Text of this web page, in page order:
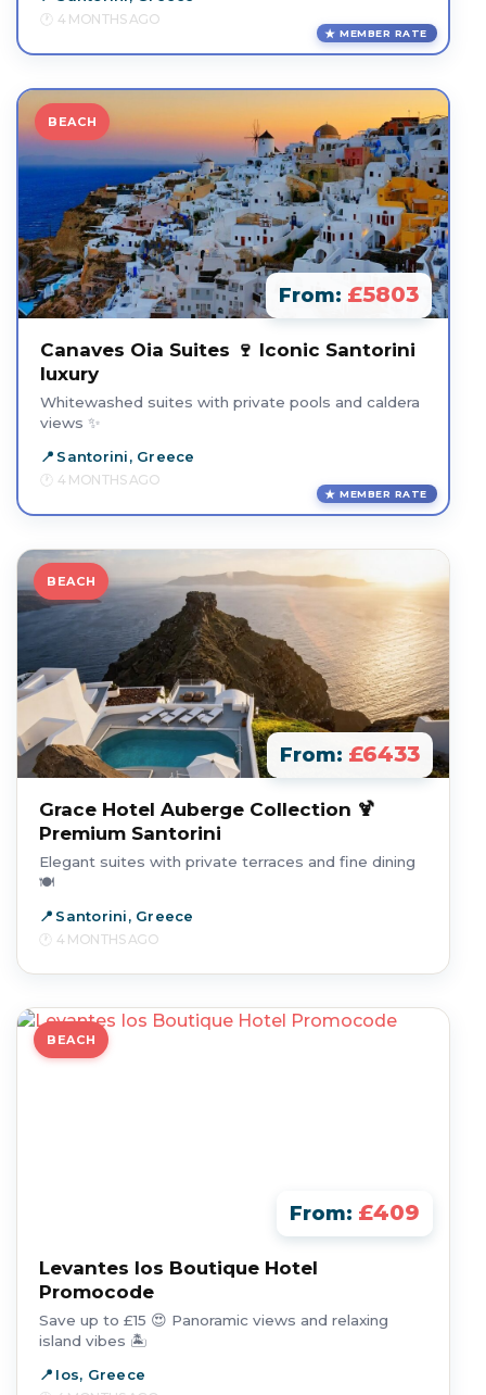
4 MONTHS AGO
MEMBER RATE
BEACH
From: £5803
Canaves Oia Suites 🍷 Iconic Santorini
luxury
Whitewashed suites with private pools and caldera
views ✨
Santorini, Greece
4 MONTHS AGO
MEMBER RATE
BEACH
From: £6433
Grace Hotel Auberge Collection 🍹
Premium Santorini
Elegant suites with private terraces and fine dining
🍽️
Santorini, Greece
4 MONTHS AGO
BEACH
From: £409
Levantes Ios Boutique Hotel
Promocode
Save up to £15 😍 Panoramic views and relaxing
island vibes 🏝️
Ios, Greece